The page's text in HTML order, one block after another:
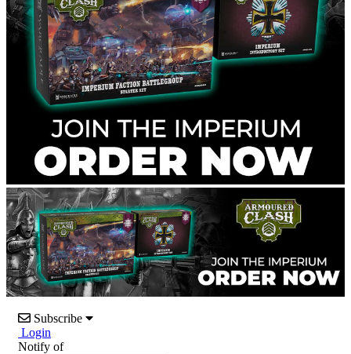
Subscribe
Login
Notify of